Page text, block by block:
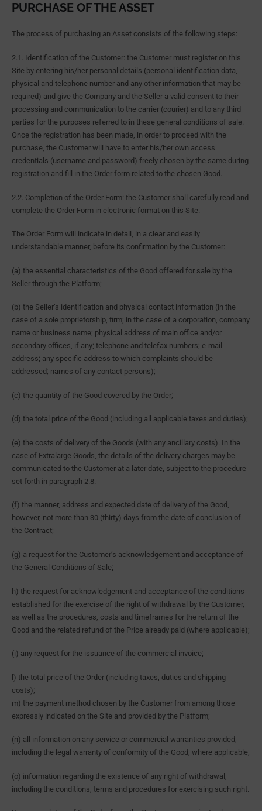
PURCHASE OF THE ASSET
The process of purchasing an Asset consists of the following steps:
2.1. Identification of the Customer: the Customer must register on this
Site by entering his/her personal details (personal identification data,
physical and telephone number and any other information that may be
required) and give the Company and the Seller a valid consent to their
processing and communication to the carrier (courier) and to any third
parties for the purposes referred to in these general conditions of sale.
Once the registration has been made, in order to proceed with the
purchase, the Customer will have to enter his/her own access
credentials (username and password) freely chosen by the same during
registration and fill in the Order form related to the chosen Good.
2.2. Completion of the Order Form: the Customer shall carefully read and
complete the Order Form in electronic format on this Site.
The Order Form will indicate in detail, in a clear and easily
understandable manner, before its confirmation by the Customer:
(a) the essential characteristics of the Good offered for sale by the
Seller through the Platform;
(b) the Seller’s identification and physical contact information (in the
case of a sole proprietorship, firm; in the case of a corporation, company
name or business name; physical address of main office and/or
secondary offices, if any; telephone and telefax numbers; e-mail
address; any specific address to which complaints should be
addressed; names of any contact persons);
(c) the quantity of the Good covered by the Order;
(d) the total price of the Good (including all applicable taxes and duties);
(e) the costs of delivery of the Goods (with any ancillary costs). In the
case of Extralarge Goods, the details of the delivery charges may be
communicated to the Customer at a later date, subject to the procedure
set forth in paragraph 2.8.
(f) the manner, address and expected date of delivery of the Good,
however, not more than 30 (thirty) days from the date of conclusion of
the Contract;
(g) a request for the Customer’s acknowledgement and acceptance of
the General Conditions of Sale;
h) the request for acknowledgement and acceptance of the conditions
established for the exercise of the right of withdrawal by the Customer,
as well as the procedures, costs and timeframes for the return of the
Good and the related refund of the Price already paid (where applicable);
(i) any request for the issuance of the commercial invoice;
l) the total price of the Order (including taxes, duties and shipping
costs);
m) the payment method chosen by the Customer from among those
expressly indicated on the Site and provided by the Platform;
(n) all information on any service or commercial warranties provided,
including the legal warranty of conformity of the Good, where applicable;
(o) information regarding the existence of any right of withdrawal,
including the conditions, terms and procedures for exercising such right.